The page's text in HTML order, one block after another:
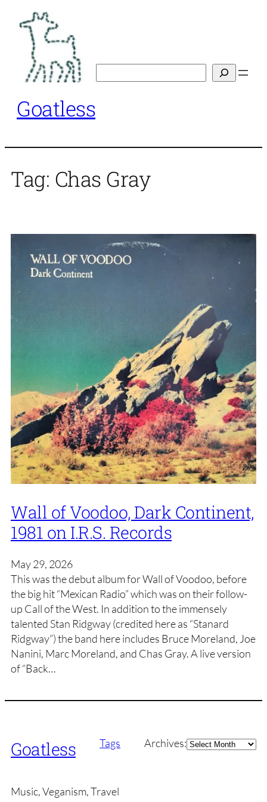
content
Goatless
Tag: Chas Gray
Wall of Voodoo, Dark Continent,
1981 on I.R.S. Records
May 29, 2026
This was the debut album for Wall of Voodoo, before
the big hit “Mexican Radio” which was on their follow-
up Call of the West. In addition to the immensely
talented Stan Ridgway (credited here as “Stanard
Ridgway”) the band here includes Bruce Moreland, Joe
Nanini, Marc Moreland, and Chas Gray. A live version
of “Back…
Goatless Tags Archives:Archives
Music, Veganism, Travel